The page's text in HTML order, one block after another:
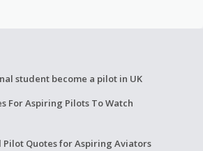
student become a pilot in UK
For Aspiring Pilots To Watch
Pilot Quotes for Aspiring Aviators